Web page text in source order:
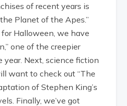
of recent years is
Planet of the Apes.”
Halloween, we have
one of the creepier
year. Next, science fiction
want to check out “The
of Stephen King’s
Finally, we’ve got